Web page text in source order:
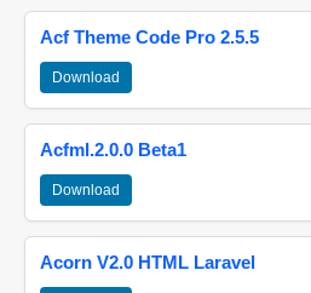
Acf Theme Code Pro 2.5.5
Download
Acfml.2.0.0 Beta1
Download
Acorn V2.0 HTML Laravel